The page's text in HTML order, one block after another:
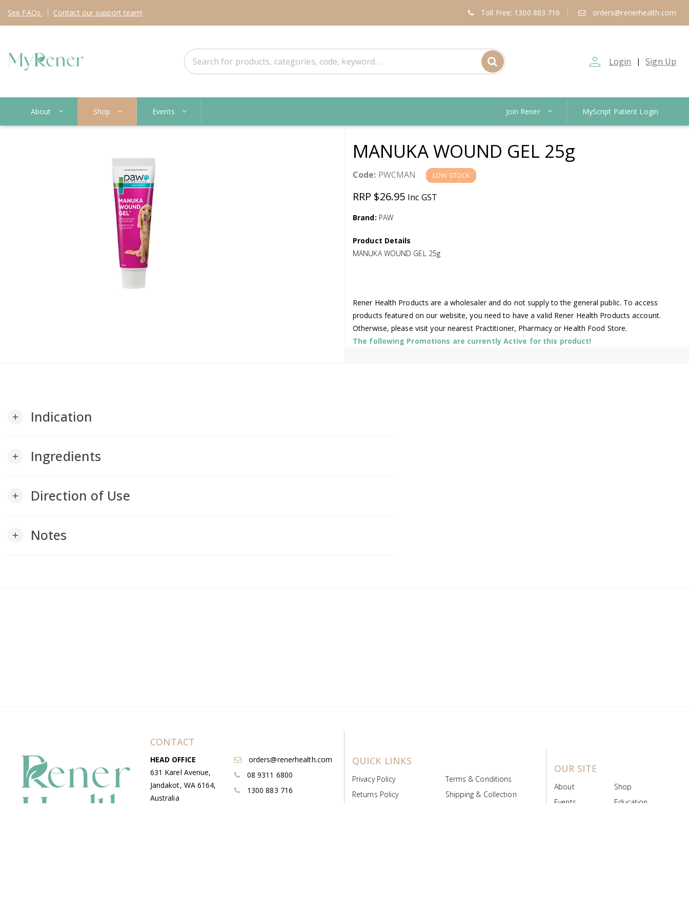
See FAQs Contact our support team! Toll Free: 1300 883 716 orders@renerhealth.com
person_outline Login | Sign Up
About Shop Events Join Rener MyScript Patient Login
MANUKA WOUND GEL 25g
Code: PWCMAN LOW STOCK
RRP $26.95 Inc GST
Brand: PAW
Product Details
MANUKA WOUND GEL 25g
Rener Health Products are a wholesaler and do not supply to the general public. To access
products featured on our website, you need to have a valid Rener Health Products account.
Otherwise, please visit your nearest Practitioner, Pharmacy or Health Food Store.
The following Promotions are currently Active for this product!
add Indication
add Ingredients
add Direction of Use
add Notes
CONTACT
HEAD OFFICE
631 Karel Avenue,
Jandakot, WA 6164,
Australia
orders@renerhealth.com
08 9311 6800
1300 883 716
QUICK LINKS
Privacy Policy
Terms & Conditions
Returns Policy
Shipping & Collection
OUR SITE
About
Shop
Events
Education